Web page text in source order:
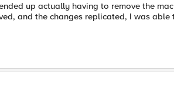
up actually having to remove the
and the changes replicated, I was able